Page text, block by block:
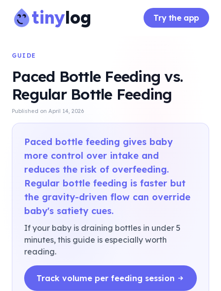
tinylog Try the app
GUIDE
Paced Bottle Feeding vs.
Regular Bottle Feeding
Published on April 14, 2026
Paced bottle feeding gives baby
more control over intake and
reduces the risk of overfeeding.
Regular bottle feeding is faster but
the gravity-driven flow can override
baby's satiety cues.
If your baby is draining bottles in under 5
minutes, this guide is especially worth
reading.
Track volume per feeding session